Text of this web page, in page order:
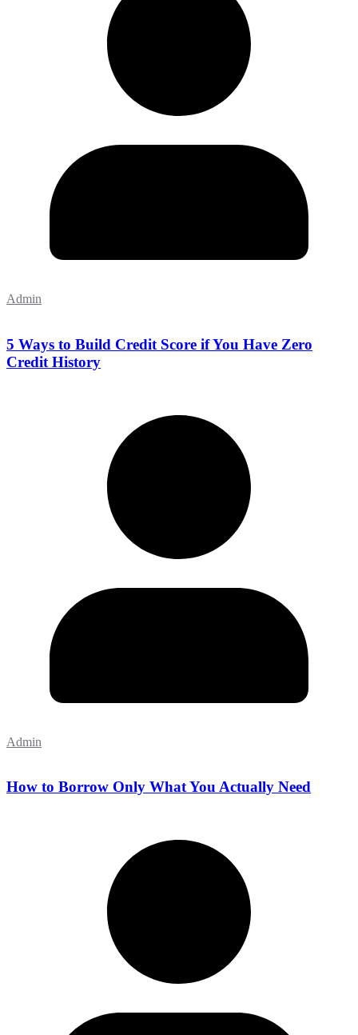
Admin
5 Ways to Build Credit Score if You Have Zero
Credit History
Admin
How to Borrow Only What You Actually Need